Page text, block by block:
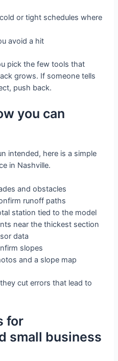
or tight schedules where
avoid a hit
pick the few tools that
grows. If someone tells
push back.
you can
intended, here is a simple
in Nashville.
and obstacles
runoff paths
station tied to the model
near the thickest section
data
slopes
and a slope map
cut errors that lead to
for
small business